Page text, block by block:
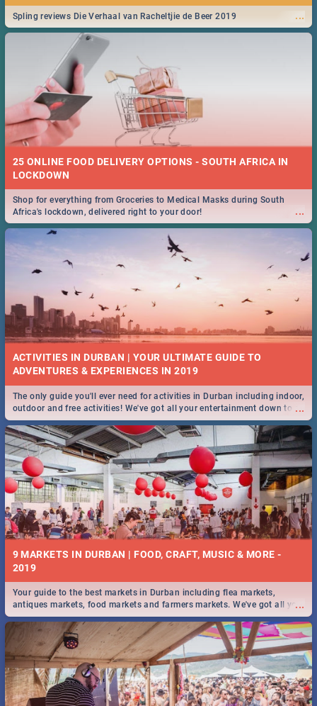
...
Spling reviews Die Verhaal van Racheltjie de Beer 2019
25 ONLINE FOOD DELIVERY OPTIONS - SOUTH AFRICA IN
LOCKDOWN
...
Shop for everything from Groceries to Medical Masks during South
Africa's lockdown, delivered right to your door!
ACTIVITIES IN DURBAN | YOUR ULTIMATE GUIDE TO
...
The only guide you'll ever need for activities in Durban including indoor,
outdoor and free activities! We've got all your entertainment down to a
T!
9 MARKETS IN DURBAN | FOOD, CRAFT, MUSIC & MORE -
2019
...
Your guide to the best markets in Durban including flea markets,
antiques markets, food markets and farmers markets. We've got all you
need to know and more!